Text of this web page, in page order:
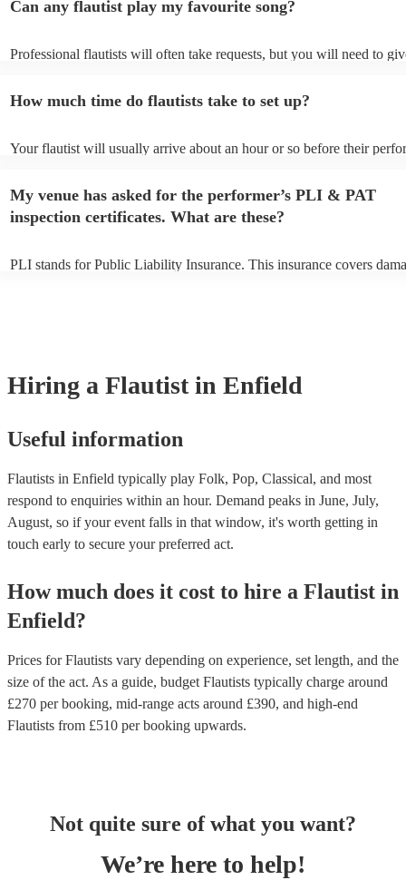
Can any flautist play my favourite song?
Professional flautists will often take requests, but you will need to
view the flautist's song list on their Encore profile.
How much time do flautists take to set up?
Your flautist will usually arrive about an hour or so before their
My venue has asked for the performer’s PLI & PAT
inspection certificates. What are these?
PLI stands for Public Liability Insurance. This insurance covers
Hiring a Flautist in Enfield
Useful information
Flautists in Enfield typically play Folk, Pop, Classical, and most
respond to enquiries within an hour. Demand peaks in June, July,
August, so if your event falls in that window, it's worth getting in
touch early to secure your preferred act.
How much does it cost to hire a Flautist in
Enfield?
Prices forFlautists vary depending on experience, set length, and the
size of the act. As a guide, budget Flautists typically charge around
£270 per booking, mid-range acts around £390, and high-end
Flautists from £510 per booking upwards.
Not quite sure of what you want?
We’re here to help!